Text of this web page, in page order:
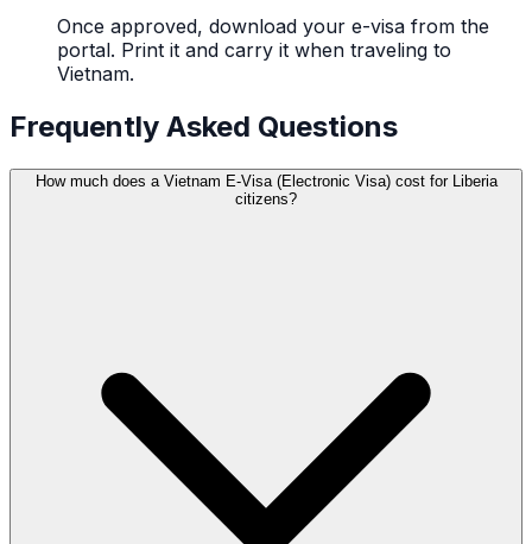
Once approved, download your e-visa from the
portal. Print it and carry it when traveling to
Vietnam.
Frequently Asked Questions
How much does a Vietnam E-Visa (Electronic Visa) cost for Liberia
citizens?